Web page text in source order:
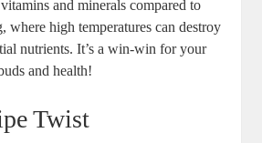
and minerals compared to
where‌ high temperatures can destroy
nutrients. It’s a win-win for ⁤your
and health!
Twist